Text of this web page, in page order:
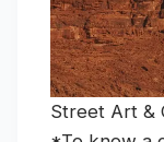
Street Art &